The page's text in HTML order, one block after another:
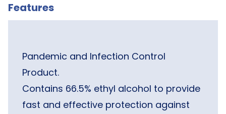
Features
Pandemic and Infection Control
Product.
Contains 66.5% ethyl alcohol to provide
fast and effective protection against